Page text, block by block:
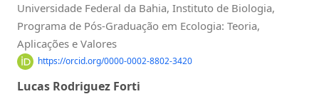
Universidade Federal da Bahia, Instituto de Biologia,
Programa de Pós-Graduação em Ecologia: Teoria,
Aplicações e Valores
https://orcid.org/0000-0002-8802-3420
Lucas Rodriguez Forti